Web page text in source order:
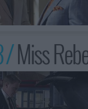
/Miss